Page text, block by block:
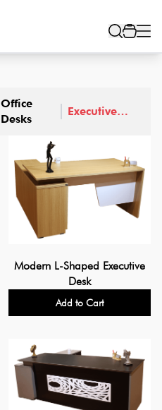
Office
Desks
Executive
Modern L-Shaped Executive
Desk
Add to Cart